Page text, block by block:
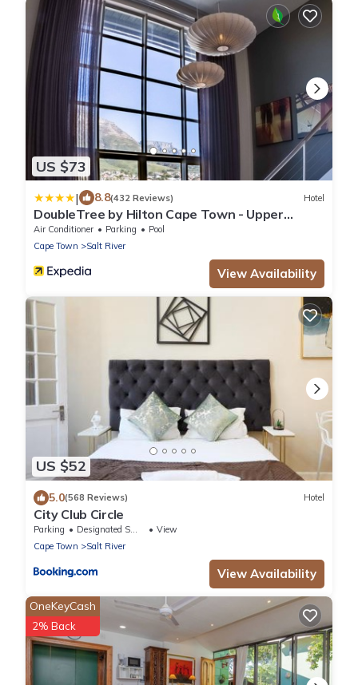
US $73
| 8.8(432 Reviews) Hotel
DoubleTree by Hilton Cape Town - Upper
Eastside
Air Conditioner Parking
Pool
Cape Town
Salt River
View Availability
US $52
5.0(568 Reviews) Hotel
City Club Circle
Parking Designated Smoking Area
View
Cape Town
Salt River
View Availability
OneKeyCash
2% Back